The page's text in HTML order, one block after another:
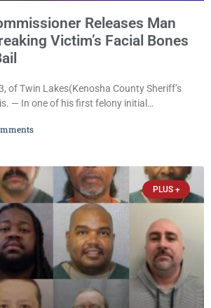
Releases Man
Victim’s Facial Bones
of Twin Lakes(Kenosha County Sheriff’s
— In one of his first felony initial
Kellum on Monday released Damian T.
into lying to
PLUS +